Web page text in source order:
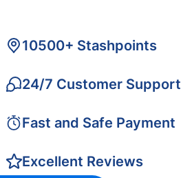
10500+ Stashpoints
24/7 Customer Support
Fast and Safe Payment
Excellent Reviews